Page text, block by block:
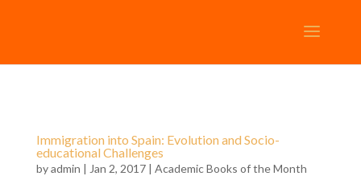
Immigration into Spain: Evolution and Socio-
educational Challenges
byadmin | Jan 2, 2017 | Academic Books of the Month